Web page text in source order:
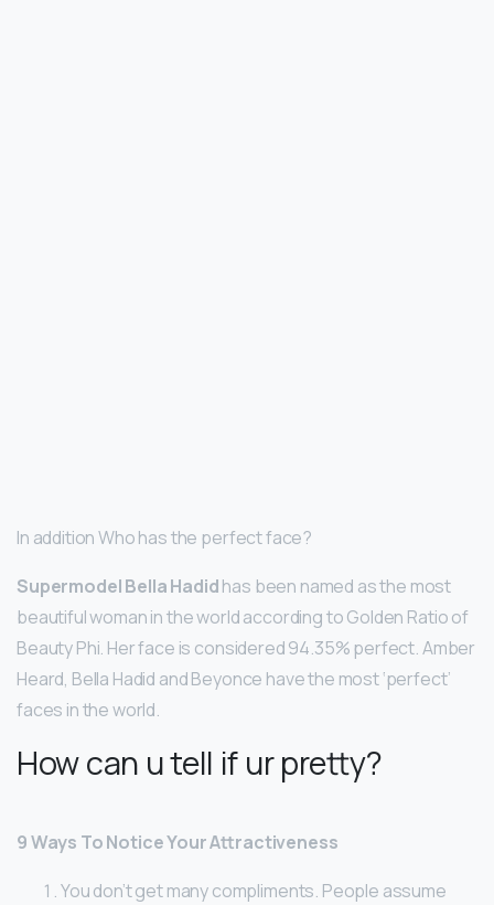
In addition Who has the perfect face?
Supermodel Bella Hadidhas been named as the most
beautiful woman in the world according to Golden Ratio of
Beauty Phi. Her face is considered 94.35% perfect. Amber
Heard, Bella Hadid and Beyonce have the most ‘perfect’
faces in the world.
How can u tell if ur pretty?
9 Ways To Notice Your Attractiveness
You don’t get many compliments. People assume